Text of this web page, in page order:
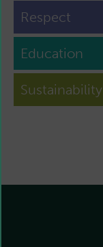
Respect
Education
Sustainability